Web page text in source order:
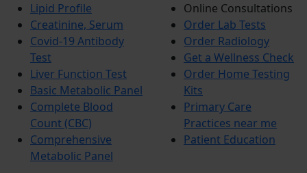
Lipid Profile
Creatinine, Serum
Covid-19 Antibody
Test
Liver Function Test
Basic Metabolic Panel
Complete Blood
Count (CBC)
Comprehensive
Metabolic Panel
Online Consultations
Order Lab Tests
Order Radiology
Get a Wellness Check
Order Home Testing
Kits
Primary Care
Practices near me
Patient Education